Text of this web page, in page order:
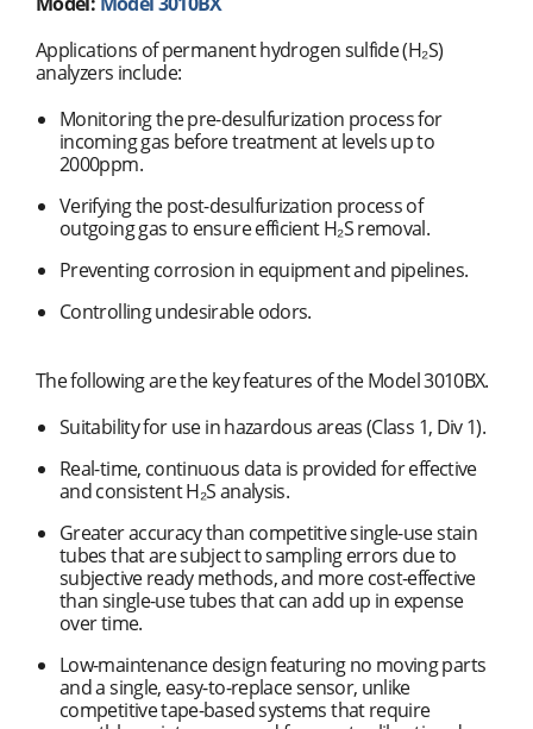
Applications of permanent hydrogen sulfide (H₂S)
analyzers include:
Monitoring the pre-desulfurization process for
incoming gas before treatment at levels up to
2000ppm.
Verifying the post-desulfurization process of
outgoing gas to ensure efficient H₂S removal.
Preventing corrosion in equipment and pipelines.
Controlling undesirable odors.
The following are the key features of the Model 3010BX.
Suitability for use in hazardous areas (Class 1, Div 1).
Real-time, continuous data is provided for effective
and consistent H₂S analysis.
Greater accuracy than competitive single-use stain
tubes that are subject to sampling errors due to
subjective ready methods, and more cost-effective
than single-use tubes that can add up in expense
over time.
Low-maintenance design featuring no moving parts
and a single, easy-to-replace sensor, unlike
competitive tape-based systems that require